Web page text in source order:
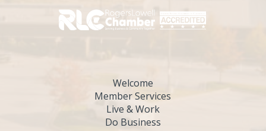
Welcome
Member Services
Live & Work
Do Business